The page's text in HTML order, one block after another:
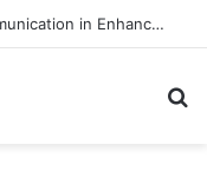
Did the Affordable Care Act Increase Medicaid Coverage for Isolated Facial Trauma? A National Cohort Study